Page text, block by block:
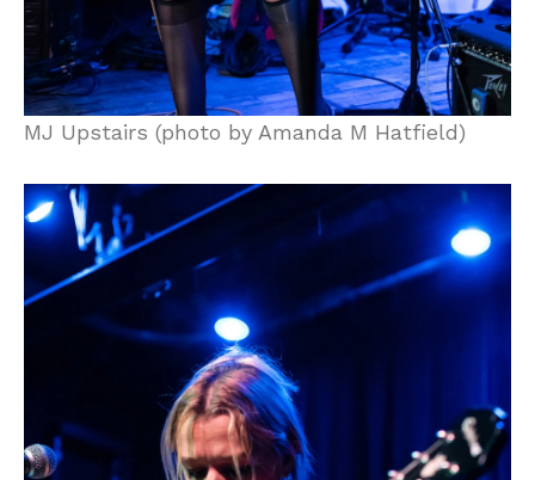
MJ Upstairs (photo by Amanda M Hatfield)